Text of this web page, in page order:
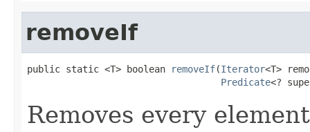
removeIf
public static <T> boolean removeIf(Iterator<T>
Predicate<?
Removes every